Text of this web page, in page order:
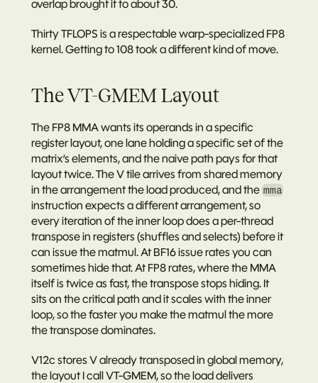
overlap brought it to about 30.
Thirty TFLOPS is a respectable warp-specialized FP8
kernel. Getting to 108 took a different kind of move.
The VT-GMEM Layout
The FP8 MMA wants its operands in a specific
register layout, one lane holding a specific set of the
matrix’s elements, and the naive path pays for that
layout twice. The V tile arrives from shared memory
in the arrangement the load produced, and the mma
instruction expects a different arrangement, so
every iteration of the inner loop does a per-thread
transpose in registers (shuffles and selects) before it
can issue the matmul. At BF16 issue rates you can
sometimes hide that. At FP8 rates, where the MMA
itself is twice as fast, the transpose stops hiding. It
sits on the critical path and it scales with the inner
loop, so the faster you make the matmul the more
the transpose dominates.
V12c stores V already transposed in global memory,
the layout I call VT-GMEM, so the load delivers